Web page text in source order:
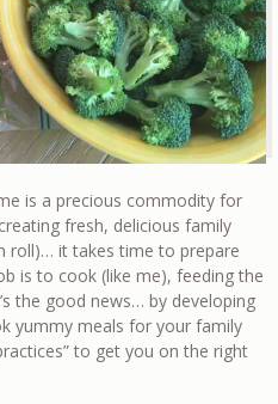
is a precious commodity for
fresh, delicious family
roll)… it takes time to prepare
is to cook (like me), feeding the
the good news… by developing
yummy meals for your family
to get you on the right